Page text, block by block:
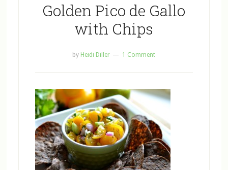
Golden Pico de Gallo
with Chips
by Heidi Diller 1 Comment